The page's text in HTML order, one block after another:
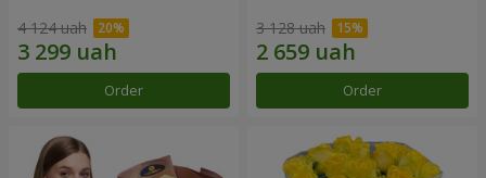
4 124 uah
Order
3 128 uah
Order